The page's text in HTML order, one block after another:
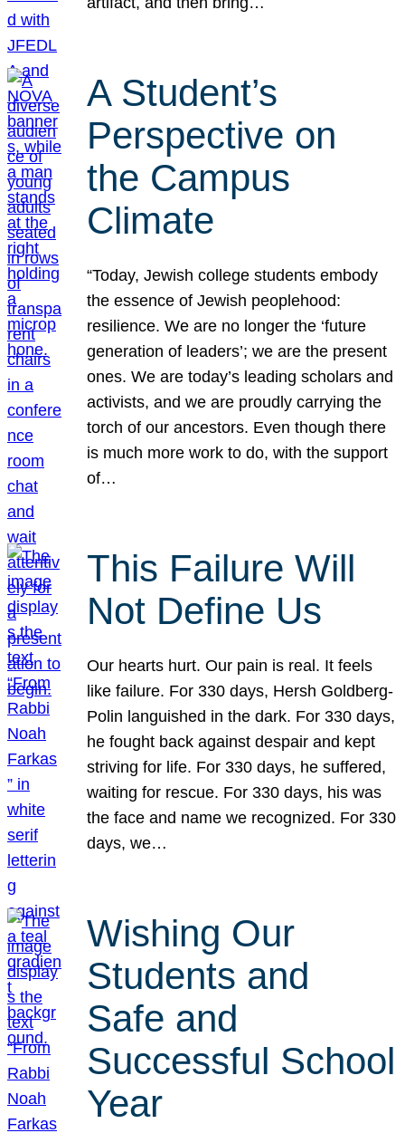
A Student’s
Perspective on
the Campus
Climate
“Today, Jewish college students embody
the essence of Jewish peoplehood:
resilience. We are no longer the ‘future
generation of leaders’; we are the present
ones. We are today’s leading scholars and
activists, and we are proudly carrying the
torch of our ancestors. Even though there
is much more work to do, with the support
of…
This Failure Will
Not Define Us
Our hearts hurt. Our pain is real. It feels
like failure. For 330 days, Hersh Goldberg-
Polin languished in the dark. For 330 days,
he fought back against despair and kept
striving for life. For 330 days, he suffered,
waiting for rescue. For 330 days, his was
the face and name we recognized. For 330
days, we…
Wishing Our
Students and
Safe and
Successful School
Year